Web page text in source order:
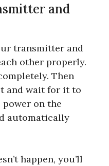
and
transmitter and
other properly.
Then
and wait for it to
on the
automatically
happen, you’ll